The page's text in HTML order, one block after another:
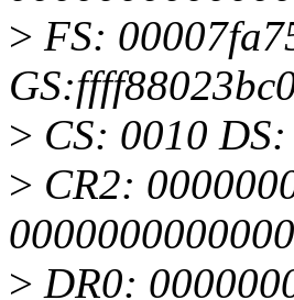
> FS:
> CS: 0010
> CR2:
> DR0: